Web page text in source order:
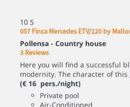
10 5
057 Finca Mercedes ETV/120 by
Pollensa - Country house
3 Reviews
Here you will find a successful
modernity. The character of
(€ 16 pers./night)
Private pool
Air-Conditioned